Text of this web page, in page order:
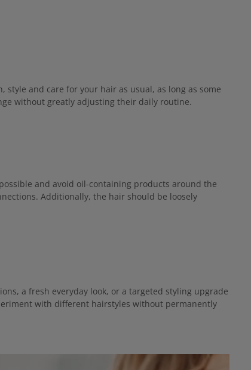
and care for your hair as usual, as long as some
without greatly adjusting their daily routine.
and avoid oil-containing products around the
Additionally, the hair should be loosely
a fresh everyday look, or a targeted styling upgrade
with different hairstyles without permanently